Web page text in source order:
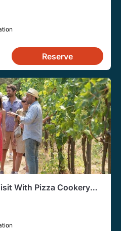
Reserve
With Pizza Cookery